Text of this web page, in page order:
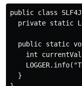
public class
private static
public static
int
  }